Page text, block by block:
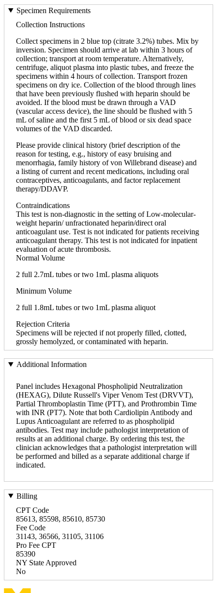
Specimen Requirements
Collection Instructions
Collect specimens in 2 blue top (citrate 3.2%) tubes. Mix by
inversion. Specimen should arrive at lab within 3 hours of
collection; transport at room temperature. Alternatively,
centrifuge, aliquot plasma into plastic tubes, and freeze the
specimens within 4 hours of collection. Transport frozen
specimens on dry ice. Collection of the blood through lines
that have been previously flushed with heparin should be
avoided. If the blood must be drawn through a VAD
(vascular access device), the line should be flushed with 5
mL of saline and the first 5 mL of blood or six dead space
volumes of the VAD discarded.
Please provide clinical history (brief description of the
reason for testing, e.g., history of easy bruising and
menorrhagia, family history of von Willebrand disease) and
a listing of current and recent medications, including oral
contraceptives, anticoagulants, and factor replacement
therapy/DDAVP.
Contraindications
This test is non-diagnostic in the setting of Low-molecular-
weight heparin/ unfractionated heparin/direct oral
anticoagulant use. Test is not indicated for patients receiving
anticoagulant therapy. This test is not indicated for inpatient
evaluation of acute thrombosis.
Normal Volume
2 full 2.7mL tubes or two 1mL plasma aliquots
Minimum Volume
2 full 1.8mL tubes or two 1mL plasma aliquot
Rejection Criteria
Specimens will be rejected if not properly filled, clotted,
grossly hemolyzed, or contaminated with heparin.
Additional Information
Panel includes Hexagonal Phospholipid Neutralization
(HEXAG), Dilute Russell's Viper Venom Test (DRVVT),
Partial Thromboplastin Time (PTT), and Prothrombin Time
with INR (PT7). Note that both Cardiolipin Antibody and
Lupus Anticoagulant are referred to as phospholipid
antibodies. Test may include pathologist interpretation of
results at an additional charge. By ordering this test, the
clinician acknowledges that a pathologist interpretation will
be performed and billed as a separate additional charge if
indicated.
Billing
CPT Code
85613, 85598, 85610, 85730
Fee Code
31143, 36566, 31105, 31106
Pro Fee CPT
85390
NY State Approved
No